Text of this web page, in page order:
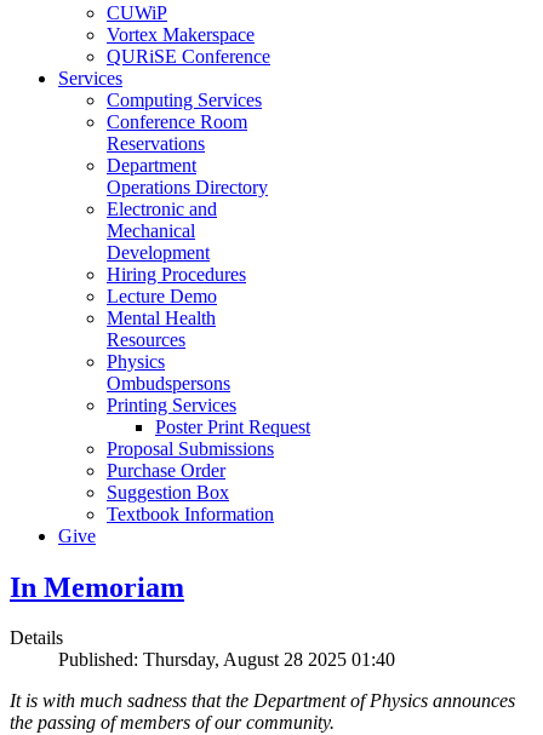
CUWiP
Vortex Makerspace
QURiSE Conference
Services
Computing Services
Conference Room
Reservations
Department
Operations Directory
Electronic and
Mechanical
Development
Hiring Procedures
Lecture Demo
Mental Health
Resources
Physics
Ombudspersons
Printing Services
Poster Print Request
Proposal Submissions
Purchase Order
Suggestion Box
Textbook Information
Give
In Memoriam
Details
Published: Thursday, August 28 2025 01:40
It is with much sadness that the Department of Physics announces
the passing of members of our community.